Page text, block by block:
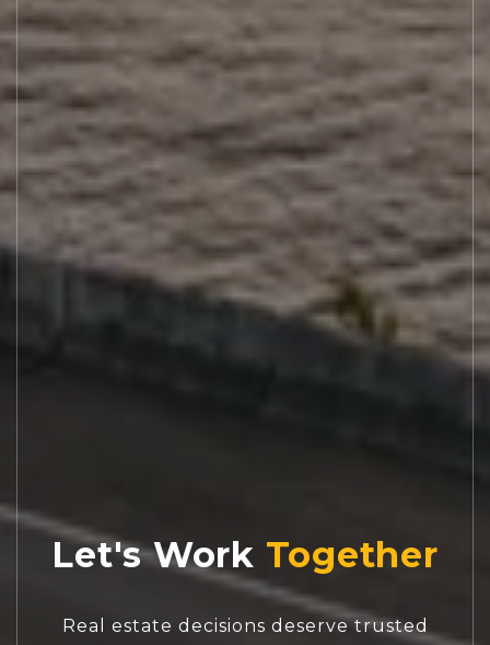
Let's Work
Real estate decisions deserve trusted